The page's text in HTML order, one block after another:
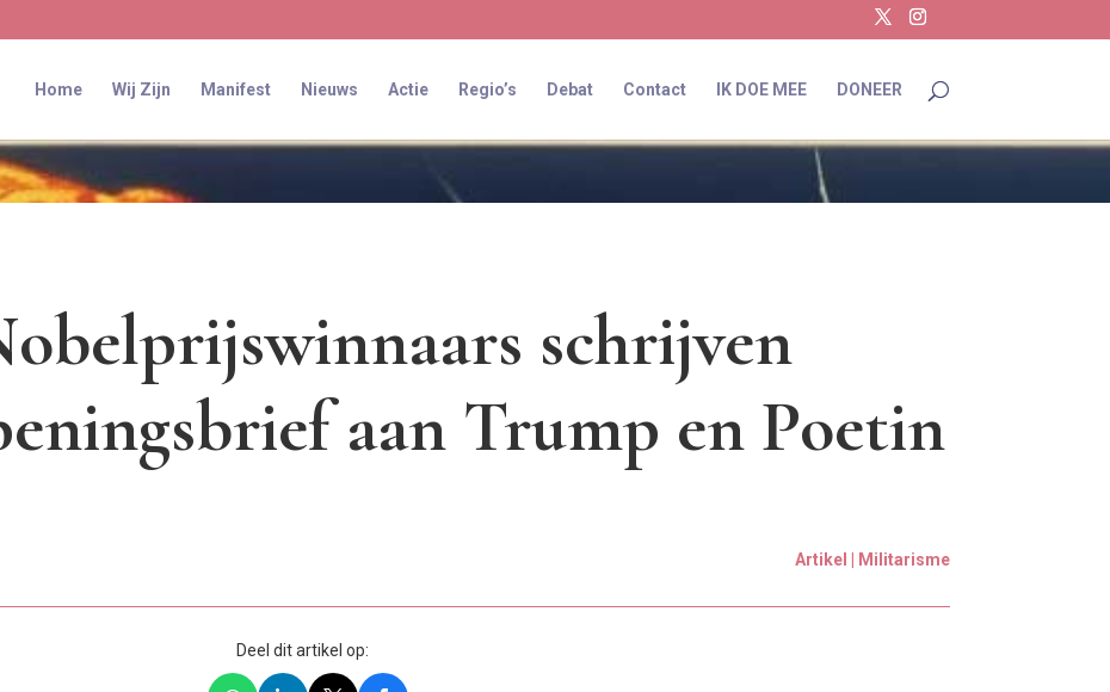
Home Wij Zijn Manifest Nieuws Actie Regio’s Debat Contact IK DOE MEE DONEER
schrijven
aan Trump en Poetin
Artikel | Militarisme
Deel dit artikel op: